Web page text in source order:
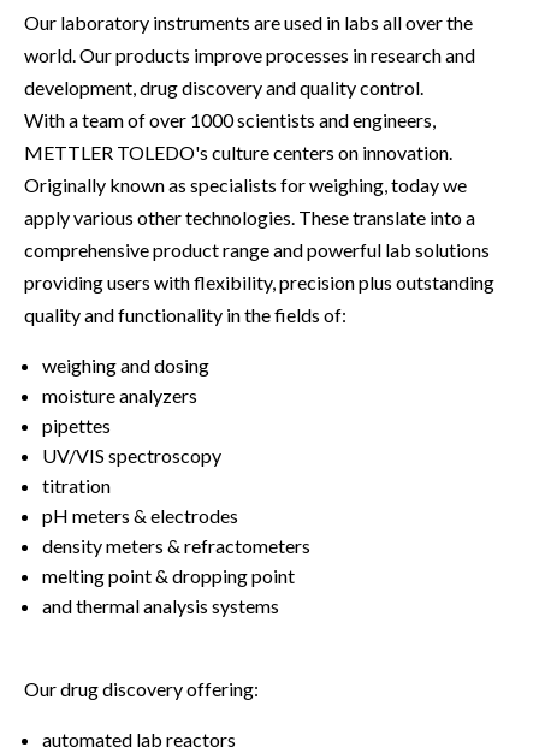
Our laboratory instruments are used in labs all over the
world. Our products improve processes in research and
development, drug discovery and quality control.
With a team of over 1000 scientists and engineers,
METTLER TOLEDO's culture centers on innovation.
Originally known as specialists for weighing, today we
apply various other technologies. These translate into a
comprehensive product range and powerful lab solutions
providing users with flexibility, precision plus outstanding
quality and functionality in the fields of:
weighing and dosing
moisture analyzers
pipettes
UV/VIS spectroscopy
titration
pH meters & electrodes
density meters & refractometers
melting point & dropping point
and thermal analysis systems
Our drug discovery offering:
automated lab reactors